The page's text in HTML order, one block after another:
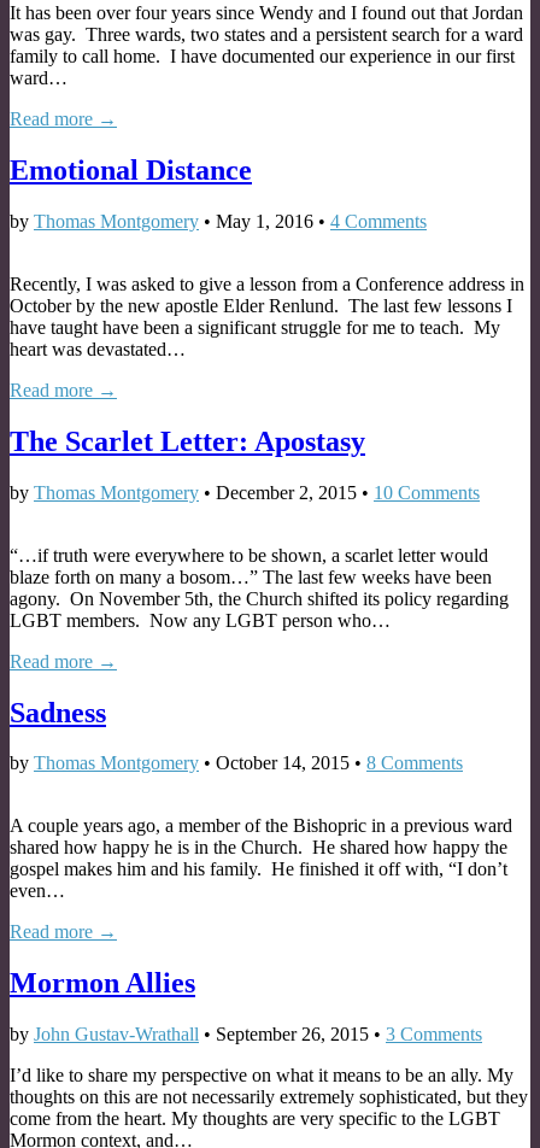
It has been over four years since Wendy and I found out that Jordan
was gay. Three wards, two states and a persistent search for a ward
family to call home. I have documented our experience in our first
ward…
Read more →
Emotional Distance
by Thomas Montgomery • May 1, 2016 • 4 Comments
Recently, I was asked to give a lesson from a Conference address in
October by the new apostle Elder Renlund. The last few lessons I
have taught have been a significant struggle for me to teach. My
heart was devastated…
Read more →
The Scarlet Letter: Apostasy
by Thomas Montgomery • December 2, 2015 • 10 Comments
“…if truth were everywhere to be shown, a scarlet letter would
blaze forth on many a bosom…” The last few weeks have been
agony. On November 5th, the Church shifted its policy regarding
LGBT members. Now any LGBT person who…
Read more →
Sadness
by Thomas Montgomery • October 14, 2015 • 8 Comments
A couple years ago, a member of the Bishopric in a previous ward
shared how happy he is in the Church. He shared how happy the
gospel makes him and his family. He finished it off with, “I don’t
even…
Read more →
Mormon Allies
by John Gustav-Wrathall • September 26, 2015 • 3 Comments
I’d like to share my perspective on what it means to be an ally. My
thoughts on this are not necessarily extremely sophisticated, but they
come from the heart. My thoughts are very specific to the LGBT
Mormon context, and…